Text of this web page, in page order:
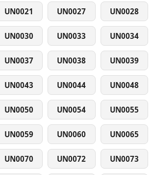
UN0021 UN0027 UN0028
UN0030 UN0033 UN0034
UN0037 UN0038 UN0039
UN0043 UN0044 UN0048
UN0050 UN0054 UN0055
UN0059 UN0060 UN0065
UN0070 UN0072 UN0073